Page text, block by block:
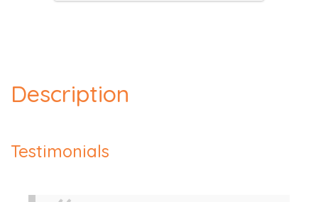
Description
Testimonials